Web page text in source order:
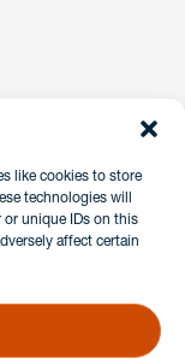
like cookies to store
technologies will
unique IDs on this
affect certain
promptly.